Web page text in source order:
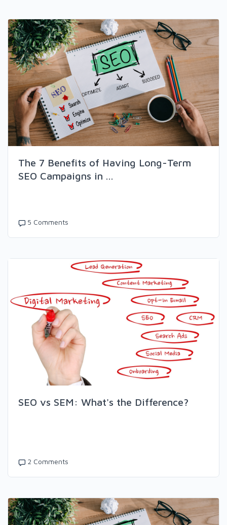
The 7 Benefits of Having Long-Term
SEO Campaigns in ...
5 Comments
SEO vs SEM: What's the Difference?
2 Comments